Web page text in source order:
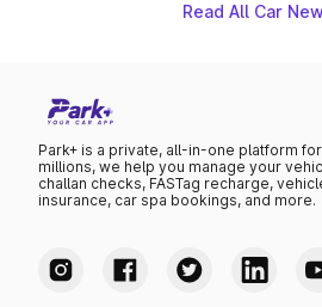
Read All Car
Park+ is a private, all-in-one platform
millions, we help you manage your
challan checks, FASTag recharge,
insurance, car spa bookings, and more.